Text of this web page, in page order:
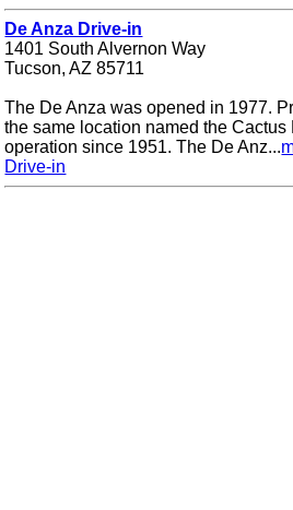
De Anza Drive-in
1401 South Alvernon Way
Tucson, AZ 85711
The De Anza was opened in 1977.
the same location named the
operation since 1951. The De Anz...
Drive-in